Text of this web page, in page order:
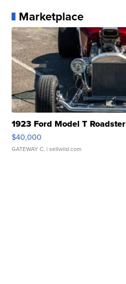
Marketplace
1923 Ford Model T Roadster
$40,000
GATEWAY C. | sellwild.com